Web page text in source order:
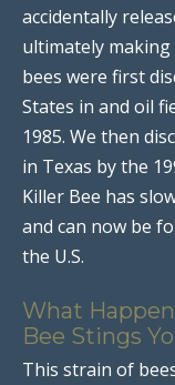
accidentally
ultimately
bees were first
States in and oil
1985. We then
in Texas by the
Killer Bee has
and can now be
the U.S.
What
Bee Stings
This strain of